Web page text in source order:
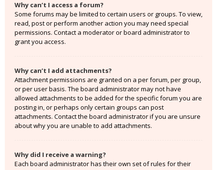
Why can’t I access a forum?
Some forums may be limited to certain users or groups. To view,
read, post or perform another action you may need special
permissions. Contact a moderator or board administrator to
grant you access.
Why can’t I add attachments?
Attachment permissions are granted on a per forum, per group,
or per user basis. The board administrator may not have
allowed attachments to be added for the specific forum you are
posting in, or perhaps only certain groups can post
attachments. Contact the board administrator if you are unsure
about why you are unable to add attachments.
Why did I receive a warning?
Each board administrator has their own set of rules for their